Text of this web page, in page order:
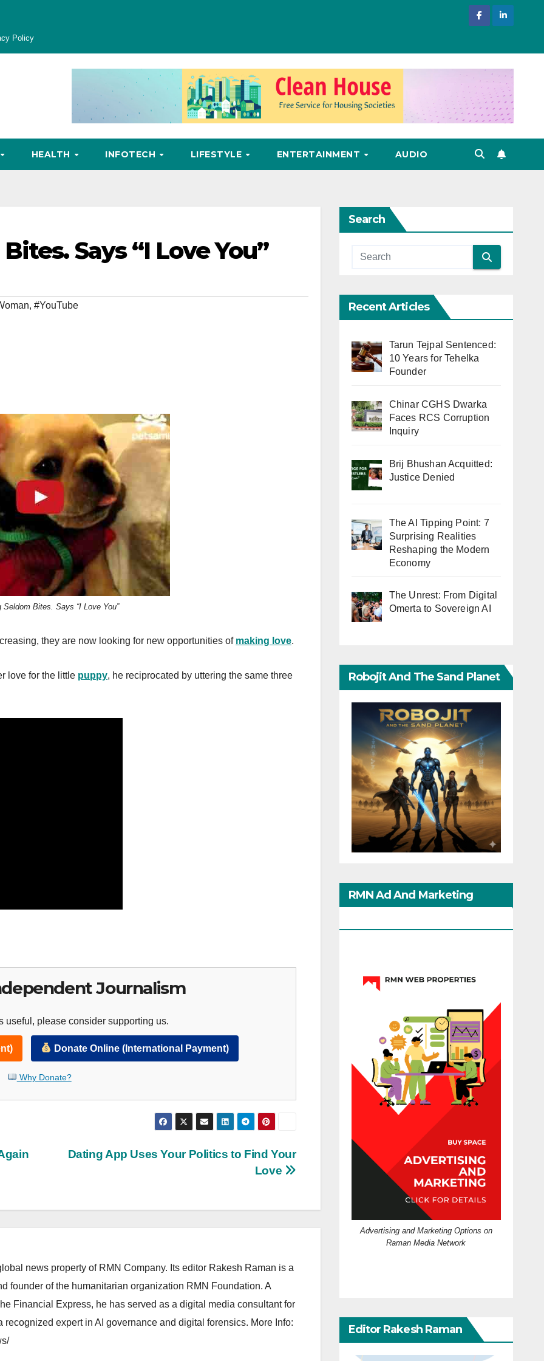
Policy
HEALTH INFOTECH LIFESTYLE ENTERTAINMENT AUDIO
Says “I Love You”
, #YouTube
Seldom Bites. Says “I Love You”
they are now looking for new opportunities of making love.
love for the little puppy, he reciprocated by uttering the same three
Journalism
useful, please consider supporting us.
Donate Online (International Payment)
Why Donate?
Dating App Uses Your Politics to Find Your
Love
news property of RMN Company. Its editor Rakesh Raman is a
founder of the humanitarian organization RMN Foundation. A
Financial Express, he has served as a digital media consultant for
expert in AI governance and digital forensics. More Info:
Search
Recent Articles
Tarun Tejpal Sentenced:
10 Years for Tehelka
Founder
Chinar CGHS Dwarka
Faces RCS Corruption
Inquiry
Brij Bhushan Acquitted:
Justice Denied
The AI Tipping Point: 7
Surprising Realities
Reshaping the Modern
Economy
The Unrest: From Digital
Omerta to Sovereign AI
Robojit And The Sand Planet
RMN Ad And Marketing
Advertising and Marketing Options on
Raman Media Network
Editor Rakesh Raman